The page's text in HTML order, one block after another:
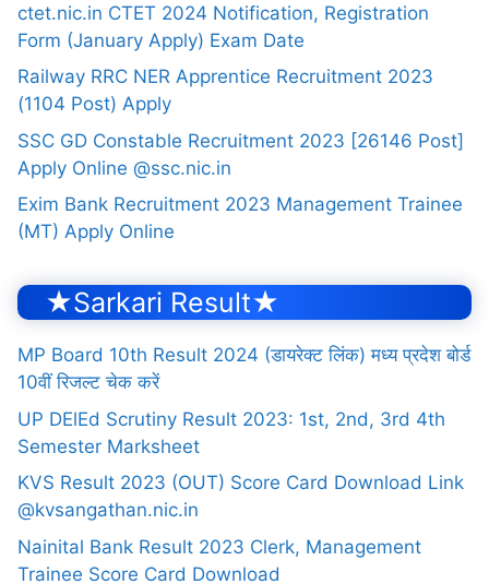
ctet.nic.in CTET 2024 Notification, Registration
Form (January Apply) Exam Date
Railway RRC NER Apprentice Recruitment 2023
(1104 Post) Apply
SSC GD Constable Recruitment 2023 [26146 Post]
Apply Online @ssc.nic.in
Exim Bank Recruitment 2023 Management Trainee
(MT) Apply Online
★Sarkari Result★
MP Board 10th Result 2024 (डायरेक्ट लिंक) मध्य प्रदेश बोर्ड
10वीं रिजल्ट चेक करें
UP DElEd Scrutiny Result 2023: 1st, 2nd, 3rd 4th
Semester Marksheet
KVS Result 2023 (OUT) Score Card Download Link
@kvsangathan.nic.in
Nainital Bank Result 2023 Clerk, Management
Trainee Score Card Download